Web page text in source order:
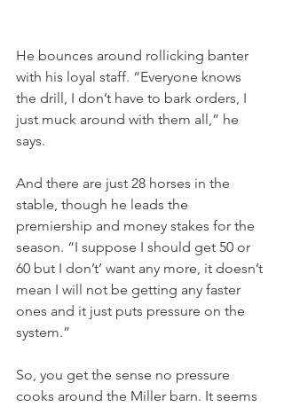
He bounces around rollicking banter
with his loyal staff. “Everyone knows
the drill, I don’t have to bark orders, I
just muck around with them all,” he
says.
And there are just 28 horses in the
stable, though he leads the
premiership and money stakes for the
season. “I suppose I should get 50 or
60 but I don’t’ want any more, it doesn’t
mean I will not be getting any faster
ones and it just puts pressure on the
system.”
So, you get the sense no pressure
cooks around the Miller barn. It seems